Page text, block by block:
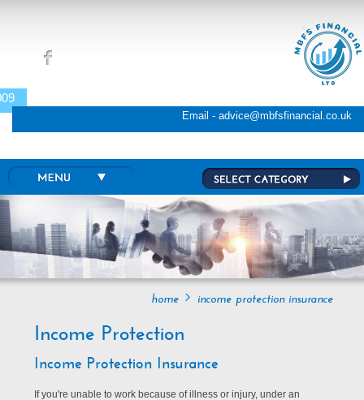
Email - advice@mbfsfinancial.co.uk
home income protection insurance
Income Protection
Income Protection Insurance
If you're unable to work because of illness or injury, under an